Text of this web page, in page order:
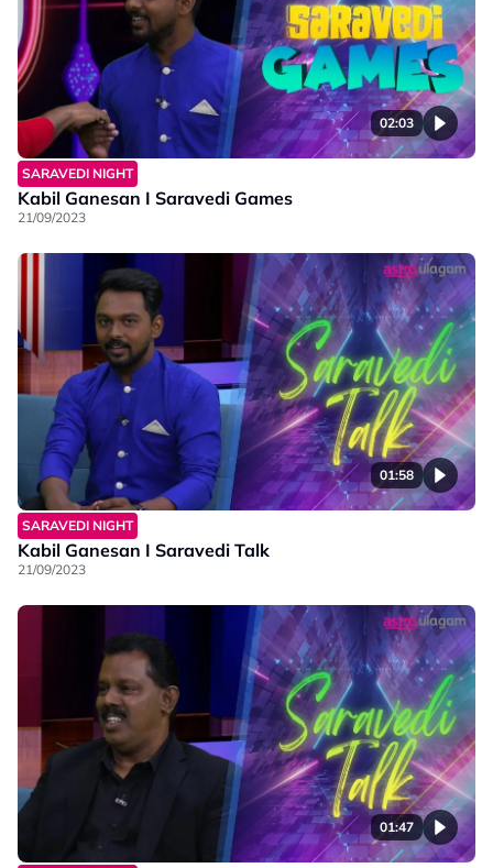
02:03
SARAVEDI NIGHT
Kabil Ganesan I Saravedi Games
21/09/2023
01:58
SARAVEDI NIGHT
Kabil Ganesan I Saravedi Talk
21/09/2023
01:47